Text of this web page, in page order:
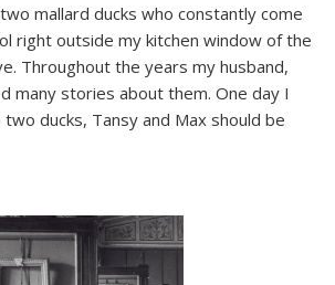
mallard ducks who constantly come
right outside my kitchen window of the
Throughout the years my husband,
many stories about them. One day I
ducks, Tansy and Max should be